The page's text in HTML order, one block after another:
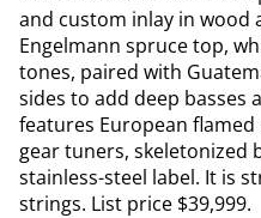
and custom inlay in wood
Engelmann spruce top,
tones, paired with
sides to add deep basses
features European
gear tuners, skeletonized
stainless-steel label. It is
strings. List price $39,999.